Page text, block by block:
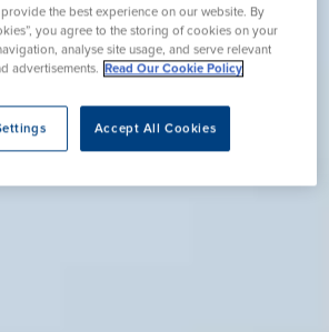
the best experience on our website. By
you agree to the storing of cookies on your
analyse site usage, and serve relevant
advertisements. Read Our Cookie Policy
Accept All Cookies